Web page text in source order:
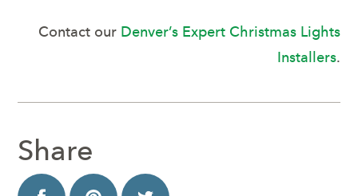
Contact our Denver’s Expert Christmas Lights
Installers.
Share